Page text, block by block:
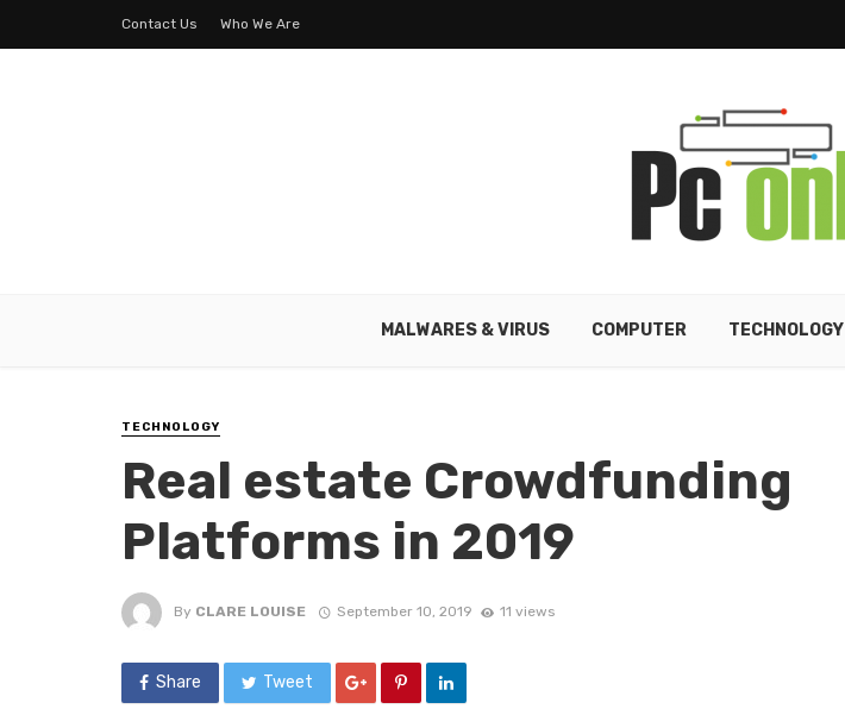
Contact Us Who We Are
MALWARES & VIRUS COMPUTER TECHNOLOGY
TECHNOLOGY
Real estate Crowdfunding
Platforms in 2019
By CLARE LOUISE September 10, 2019 11 views
Share Tweet